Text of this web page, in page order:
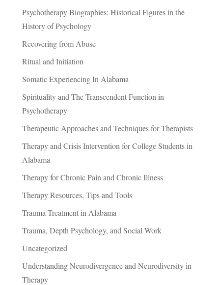
Psychotherapy Biographies: Historical Figures in the
History of Psychology
Recovering from Abuse
Ritual and Initiation
Somatic Experiencing In Alabama
Spirituality and The Transcendent Function in
Psychotherapy
Therapeutic Approaches and Techniques for Therapists
Therapy and Crisis Intervention for College Students in
Alabama
Therapy for Chronic Pain and Chronic Illness
Therapy Resources, Tips and Tools
Trauma Treatment in Alabama
Trauma, Depth Psychology, and Social Work
Uncategorized
Understanding Neurodivergence and Neurodiversity in
Therapy